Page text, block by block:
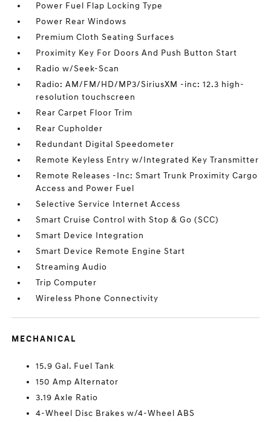
Power Fuel Flap Locking Type
Power Rear Windows
Premium Cloth Seating Surfaces
Proximity Key For Doors And Push Button Start
Radio w/Seek-Scan
Radio: AM/FM/HD/MP3/SiriusXM -inc: 12.3 high-
resolution touchscreen
Rear Carpet Floor Trim
Rear Cupholder
Redundant Digital Speedometer
Remote Keyless Entry w/Integrated Key Transmitter
Remote Releases -Inc: Smart Trunk Proximity Cargo
Access and Power Fuel
Selective Service Internet Access
Smart Cruise Control with Stop & Go (SCC)
Smart Device Integration
Smart Device Remote Engine Start
Streaming Audio
Trip Computer
Wireless Phone Connectivity
MECHANICAL
15.9 Gal. Fuel Tank
150 Amp Alternator
3.19 Axle Ratio
4-Wheel Disc Brakes w/4-Wheel ABS